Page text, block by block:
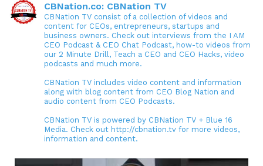
CBNation.co: CBNation TV
CBNation TV consist of a collection of videos and
content for CEOs, entrepreneurs, startups and
business owners. Check out interviews from the I AM
CEO Podcast & CEO Chat Podcast, how-to videos from
our 2 Minute Drill, Teach a CEO and CEO Hacks, video
podcasts and much more.
CBNation TV includes video content and information
along with blog content from CEO Blog Nation and
audio content from CEO Podcasts.
CBNation TV is powered by CBNation TV + Blue 16
Media. Check out http://cbnation.tv for more videos,
information and content.